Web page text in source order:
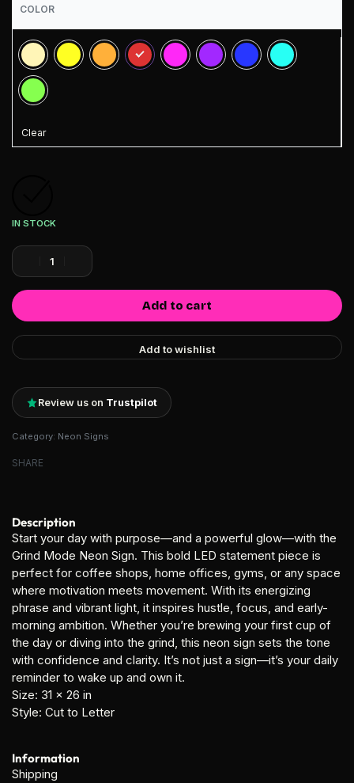
COLOR
Clear
IN STOCK
Add to cart
Add to wishlist
Review us on Trustpilot
Category: Neon Signs
SHARE
Description
Start your day with purpose—and a powerful glow—with the
Grind Mode Neon Sign. This bold LED statement piece is
perfect for coffee shops, home offices, gyms, or any space
where motivation meets movement. With its energizing
phrase and vibrant light, it inspires hustle, focus, and early-
morning ambition. Whether you’re brewing your first cup of
the day or diving into the grind, this neon sign sets the tone
with confidence and clarity. It’s not just a sign—it’s your daily
reminder to wake up and own it.
Size: 31 x 26 in
Style: Cut to Letter
Information
Shipping